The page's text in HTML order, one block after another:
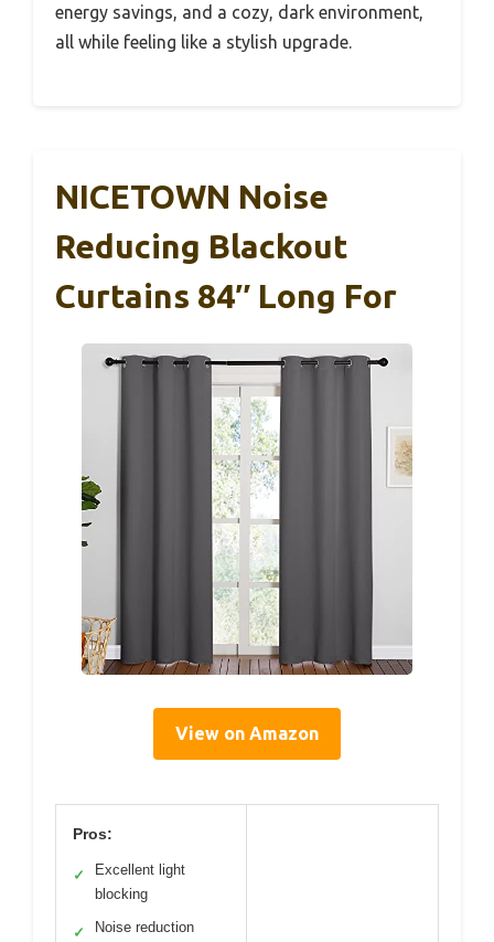
energy savings, and a cozy, dark environment,
all while feeling like a stylish upgrade.
NICETOWN Noise
Reducing Blackout
Curtains 84″ Long For
View on Amazon
Pros:
✓
Excellent light
blocking
✓ Noise reduction